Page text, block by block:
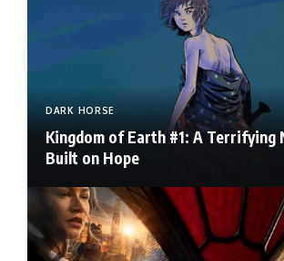
DARK HORSE
Kingdom of Earth #1: A Terrifying
Built on Hope